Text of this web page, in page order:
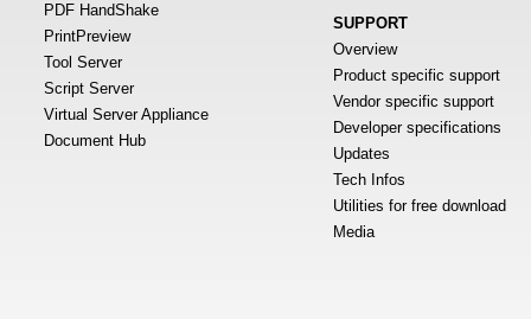
PDF HandShake
PrintPreview
Tool Server
Script Server
Virtual Server Appliance
Document Hub
SUPPORT
Overview
Product specific support
Vendor specific support
Developer specifications
Updates
Tech Infos
Utilities for free download
Media